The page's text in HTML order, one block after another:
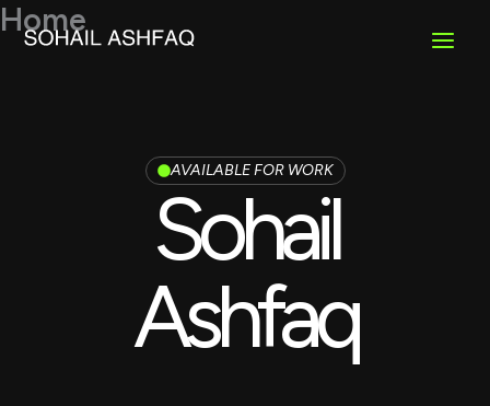
Skip
toHome
AVAILABLE FOR WORK
Sohail
Ashfaq